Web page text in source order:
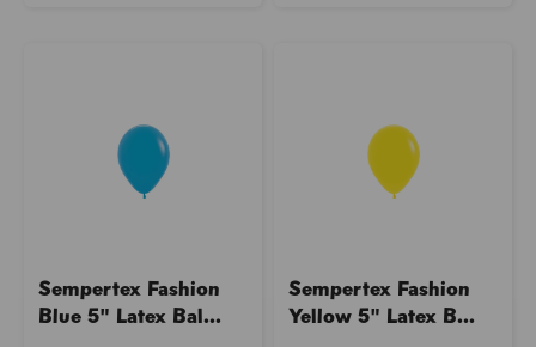
Sempertex Fashion
Blue 5" Latex Bal...
Sempertex Fashion
Yellow 5" Latex B...